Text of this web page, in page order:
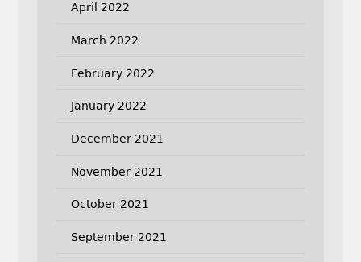
April 2022
March 2022
February 2022
January 2022
December 2021
November 2021
October 2021
September 2021